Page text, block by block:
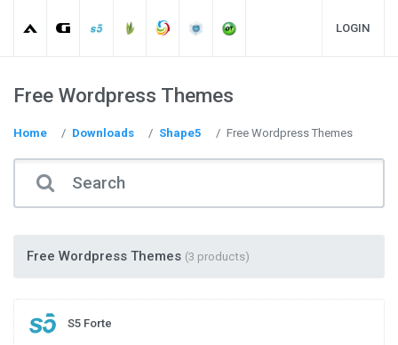
LOGIN
Free Wordpress Themes
Home Downloads Shape5 Free Wordpress Themes
Free Wordpress Themes (3 products)
S5 Forte